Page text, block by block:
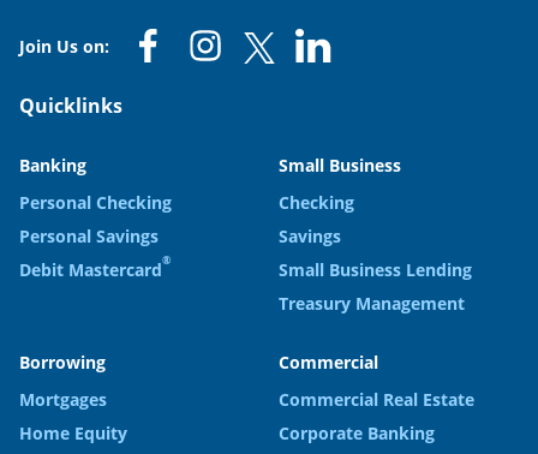
Join Us on:
Quicklinks
Banking
Personal Checking
Personal Savings
Debit Mastercard®
Small Business
Checking
Savings
Small Business Lending
Treasury Management
Borrowing
Mortgages
Home Equity
Commercial
Commercial Real Estate
Corporate Banking